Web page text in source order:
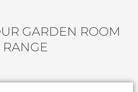
GARDEN ROOM
RANGE